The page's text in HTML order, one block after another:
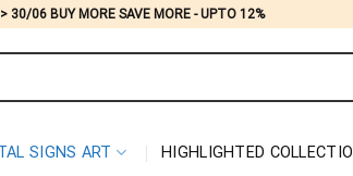
30/06 BUY MORE SAVE MORE - UPTO 12%
SIGNS ART HIGHLIGHTED